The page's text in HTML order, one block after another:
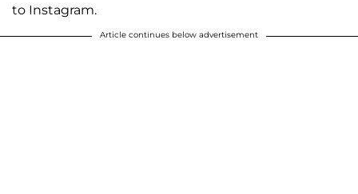
to Instagram.
Article continues below advertisement